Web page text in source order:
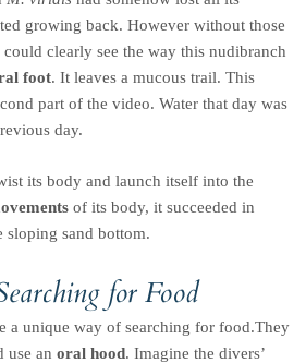
growing back. However without those
clearly see the way this nudibranch
foot. It leaves a mucous trail. This
part of the video. Water that day was
day.
its body and launch itself into the
of its body, it succeeded in
sloping sand bottom.
for Food
a unique way of searching for food.They
use an oral hood. Imagine the divers’